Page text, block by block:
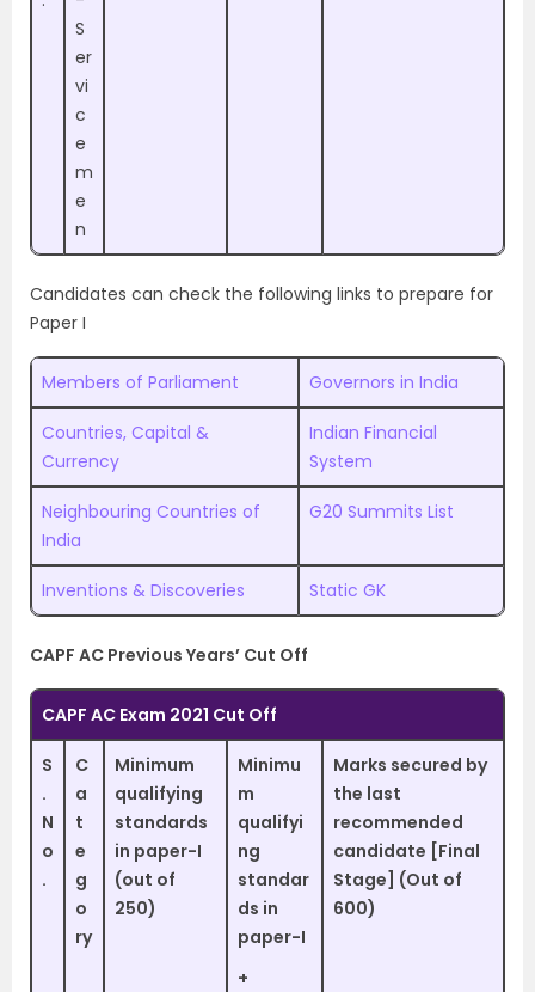
S
er
vi
c
e
m
e
n
Candidates can check the following links to prepare for
Paper I
Members of Parliament Governors in India
Countries, Capital &
Currency
Indian Financial
System
Neighbouring Countries of
India
G20 Summits List
Inventions & Discoveries Static GK
CAPF AC Previous Years’ Cut Off
CAPF AC Exam 2021 Cut Off
S
.
N
o
.
C
a
t
e
g
o
ry
Minimum
qualifying
standards
in paper-I
(out of
250)
Minimu
m
qualifyi
ng
standar
ds in
paper-I
+
Marks secured by
the last
recommended
candidate [Final
Stage] (Out of
600)